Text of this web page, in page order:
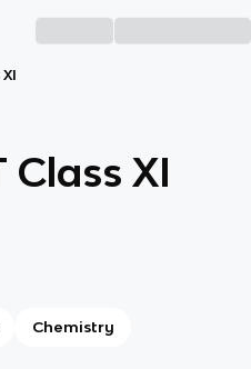
Class XI
Chemistry